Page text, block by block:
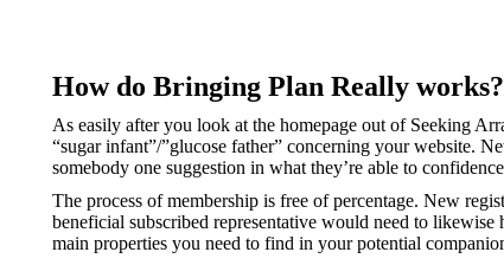
How do Bringing Plan Really works?
As easily after you look at the homepage out of Seeking
“sugar infant”/”glucose father” concerning your website.
somebody one suggestion in what they’re able to
The process of membership is free of percentage. New
beneficial subscribed representative would need to
main properties you need to find in your potential